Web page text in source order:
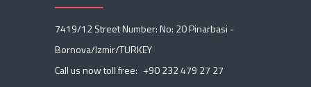
7419/12 Street Number: No: 20 Pinarbasi -
Bornova/Izmir/TURKEY
Call us now toll free: +90 232 479 27 27